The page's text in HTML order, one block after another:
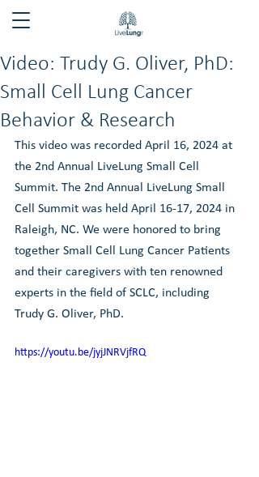
Video: Trudy G. Oliver, PhD:
Small Cell Lung Cancer
Behavior & Research
This video was recorded April 16, 2024 at
the 2nd Annual LiveLung Small Cell
Summit. The 2nd Annual LiveLung Small
Cell Summit was held April 16-17, 2024 in
Raleigh, NC. We were honored to bring
together Small Cell Lung Cancer Patients
and their caregivers with ten renowned
experts in the field of SCLC, including
Trudy G. Oliver, PhD.
https://youtu.be/jyjJNRVjfRQ